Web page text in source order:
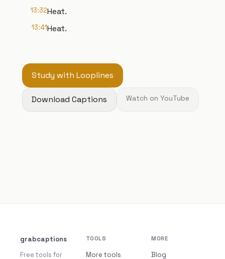
13:32Heat.
13:41Heat.
Study with Looplines
Download Captions Watch on YouTube
grabcaptions
Free tools for
TOOLS
More tools
MORE
Blog